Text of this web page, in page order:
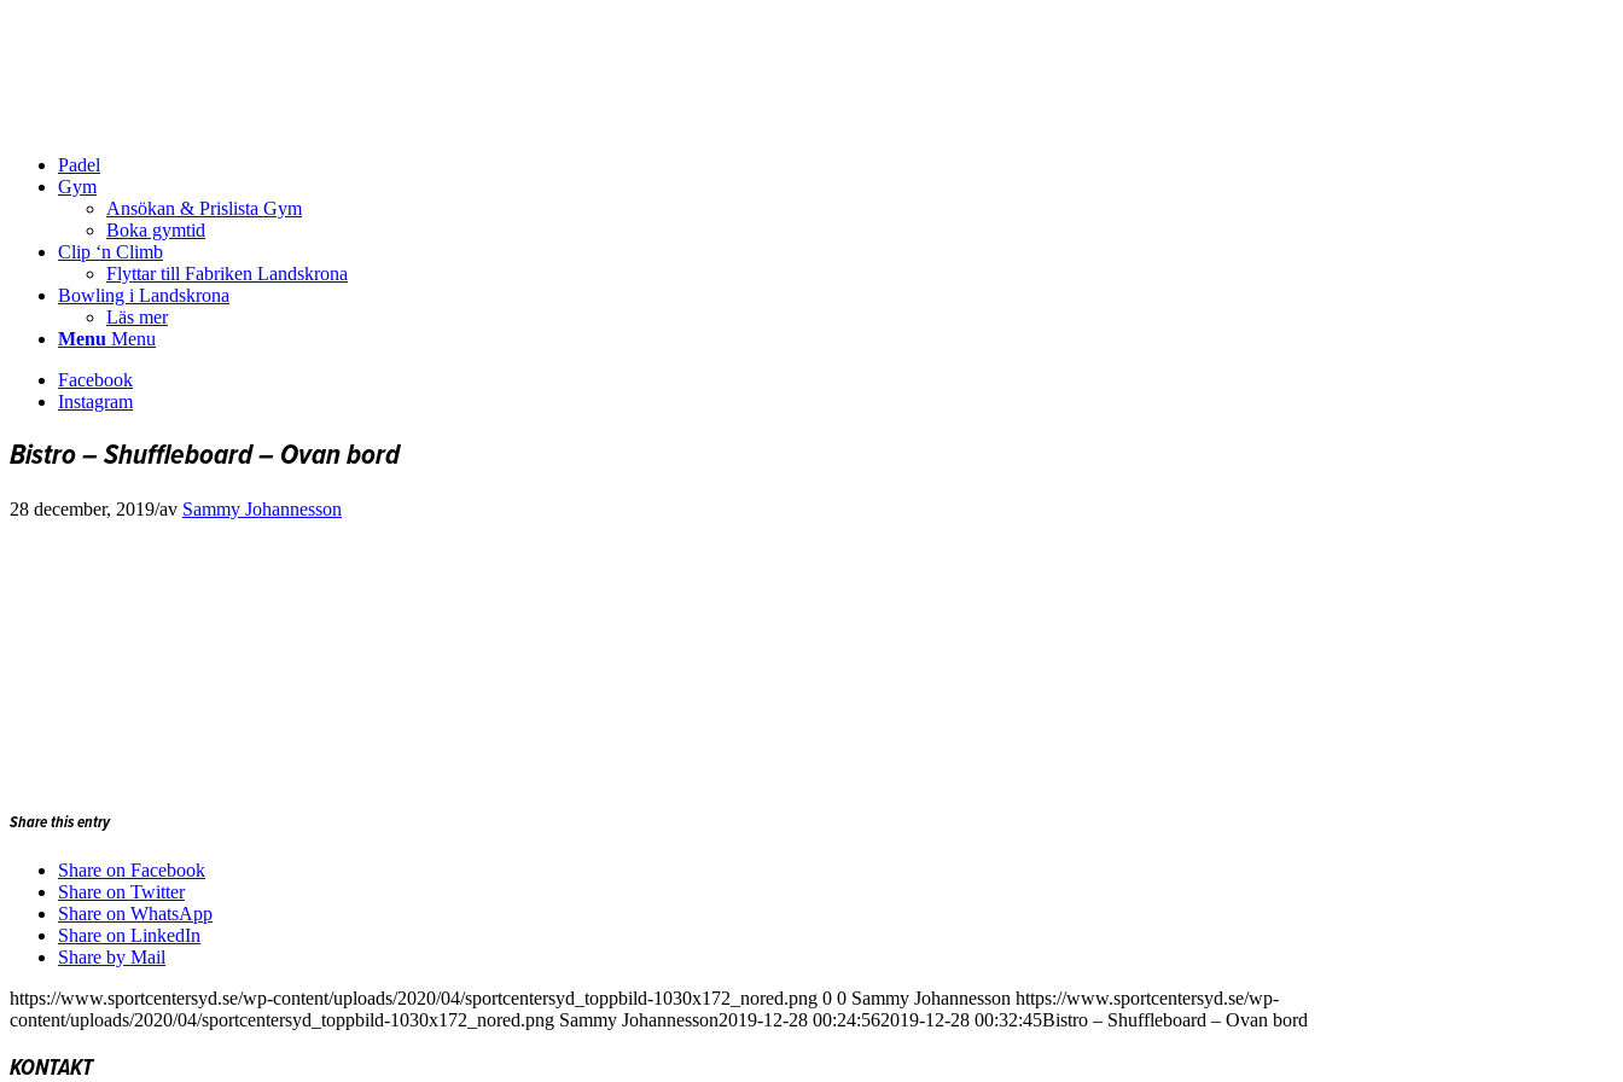
Padel
Gym
Ansökan & Prislista Gym
Boka gymtid
Clip ‘n Climb
Flyttar till Fabriken Landskrona
Bowling i Landskrona
Läs mer
Menu Menu
Facebook
Instagram
Bistro – Shuffleboard – Ovan bord
28 december, 2019/av Sammy Johannesson
Share this entry
Share on Facebook
Share on Twitter
Share on WhatsApp
Share on LinkedIn
Share by Mail
https://www.sportcentersyd.se/wp-content/uploads/2020/04/sportcentersyd_toppbild-1030x172_nored.png 0 0 Sammy Johannesson https://www.sportcentersyd.se/wp-
content/uploads/2020/04/sportcentersyd_toppbild-1030x172_nored.png Sammy Johannesson2019-12-28 00:24:562019-12-28 00:32:45Bistro – Shuffleboard – Ovan bord
KONTAKT